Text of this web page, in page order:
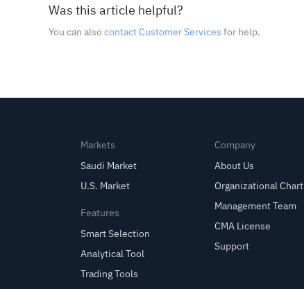
Was this article helpful?
You can alsocontact Customer Servicesfor help.
Markets
Saudi Market
U.S. Market
Features
Smart Selection
Analytical Tool
Trading Tools
Company
About Us
Organizational Chart
Management Team
CMA License
Support